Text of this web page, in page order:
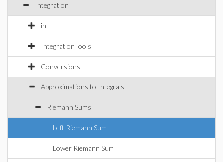
Integration
int
IntegrationTools
Conversions
Approximations to Integrals
Riemann Sums
Left Riemann Sum
Lower Riemann Sum